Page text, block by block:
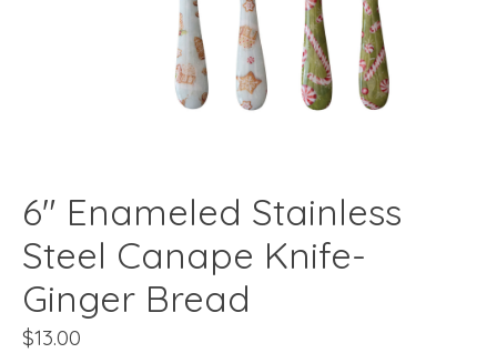
6" Enameled Stainless
Steel Canape Knife-
Ginger Bread
$13.00